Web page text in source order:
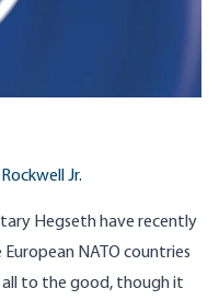
Jr.
Hegseth have recently
NATO countries
all to the good, though it